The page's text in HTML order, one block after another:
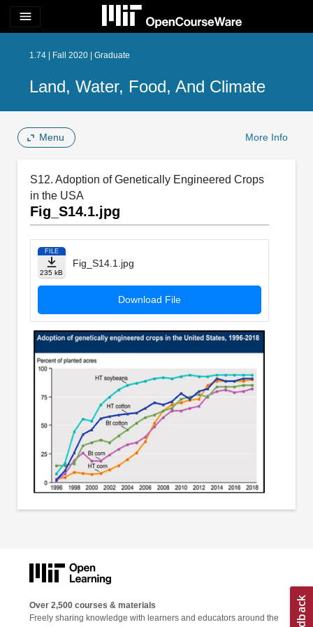
menu
1.74 | Fall 2020 | Graduate
Land, Water, Food, And Climate
Menu More Info
S12. Adoption of Genetically Engineered Crops
in the USA
Fig_S14.1.jpg
FILE
235 kB
Fig_S14.1.jpg
Download File
Over 2,500 courses & materials
Freely sharing knowledge with learners and educators around the